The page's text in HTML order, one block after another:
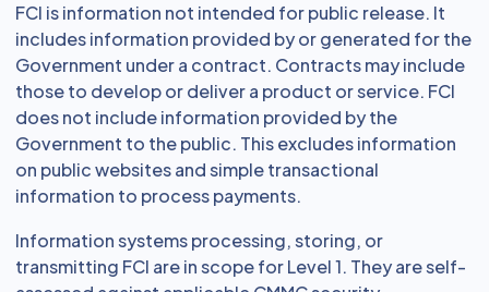
FCI is information not intended for public release. It
includes information provided by or generated for the
Government under a contract. Contracts may include
those to develop or deliver a product or service. FCI
does not include information provided by the
Government to the public. This excludes information
on public websites and simple transactional
information to process payments.
Information systems processing, storing, or
transmitting FCI are in scope for Level 1. They are self-